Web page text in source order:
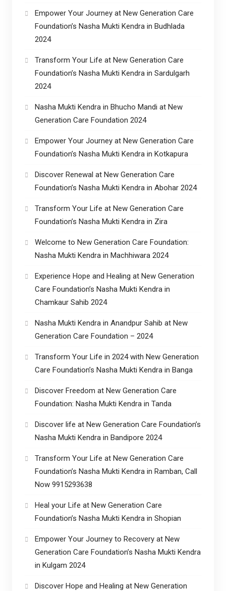
Empower Your Journey at New Generation Care
Foundation’s Nasha Mukti Kendra in Budhlada
2024
Transform Your Life at New Generation Care
Foundation’s Nasha Mukti Kendra in Sardulgarh
2024
Nasha Mukti Kendra in Bhucho Mandi at New
Generation Care Foundation 2024
Empower Your Journey at New Generation Care
Foundation’s Nasha Mukti Kendra in Kotkapura
Discover Renewal at New Generation Care
Foundation’s Nasha Mukti Kendra in Abohar 2024
Transform Your Life at New Generation Care
Foundation’s Nasha Mukti Kendra in Zira
Welcome to New Generation Care Foundation:
Nasha Mukti Kendra in Machhiwara 2024
Experience Hope and Healing at New Generation
Care Foundation’s Nasha Mukti Kendra in
Chamkaur Sahib 2024
Nasha Mukti Kendra in Anandpur Sahib at New
Generation Care Foundation – 2024
Transform Your Life in 2024 with New Generation
Care Foundation’s Nasha Mukti Kendra in Banga
Discover Freedom at New Generation Care
Foundation: Nasha Mukti Kendra in Tanda
Discover life at New Generation Care Foundation’s
Nasha Mukti Kendra in Bandipore 2024
Transform Your Life at New Generation Care
Foundation’s Nasha Mukti Kendra in Ramban, Call
Now 9915293638
Heal your Life at New Generation Care
Foundation’s Nasha Mukti Kendra in Shopian
Empower Your Journey to Recovery at New
Generation Care Foundation’s Nasha Mukti Kendra
in Kulgam 2024
Discover Hope and Healing at New Generation